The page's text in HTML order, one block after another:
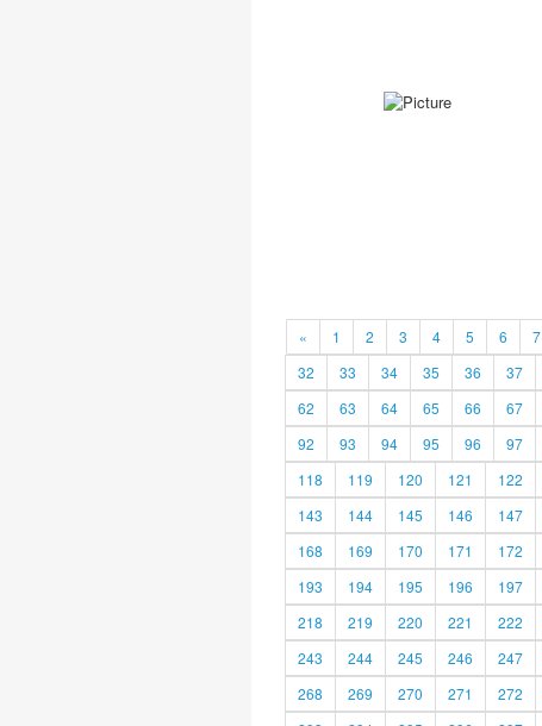
« 1 2 3 4 5 6 7
32
33 34 35 36 37
62
63 64 65 66 67
92
93 94 95 96 97
118
119 120 121 122
143
144 145 146 147
168
169 170 171 172
193
194 195 196 197
218
219 220 221 222
243
244 245 246 247
268
269 270 271 272